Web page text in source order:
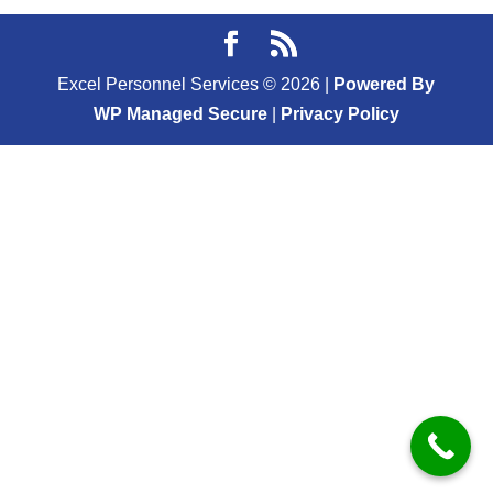
Excel Personnel Services © 2026
Powered By
WP Managed Secure| Privacy Policy